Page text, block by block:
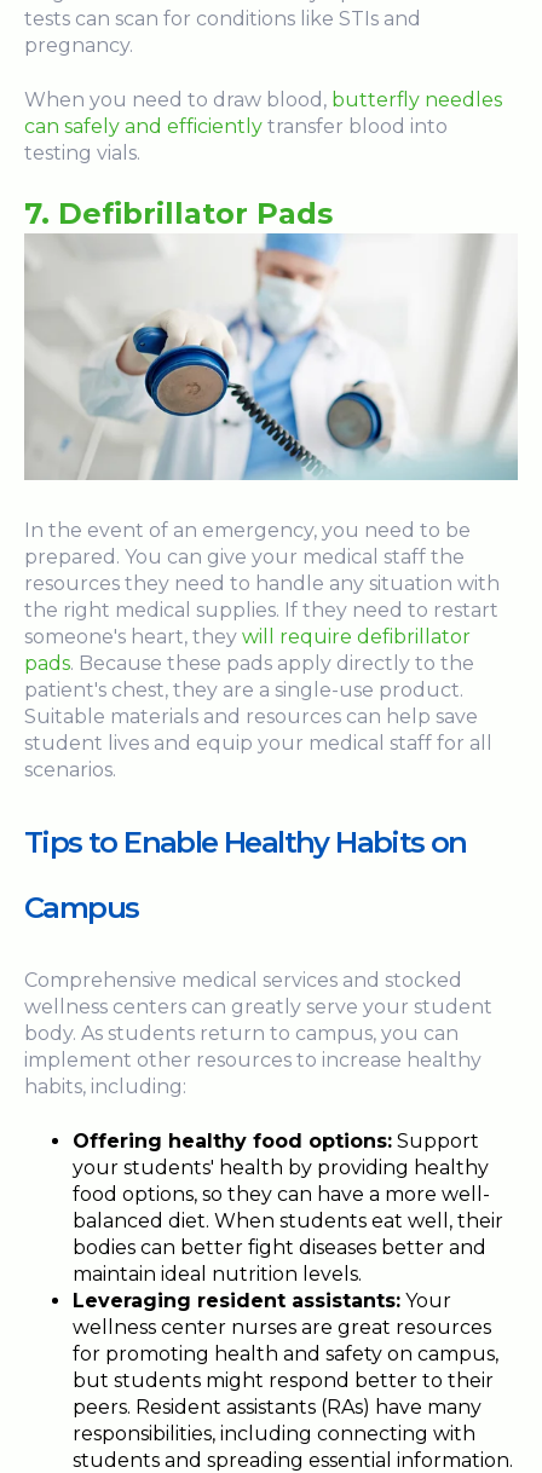
tests can scan for conditions like STIs and
pregnancy.
When you need to draw blood, butterfly needles
can safely and efficiently transfer blood into
testing vials.
7. Defibrillator Pads
In the event of an emergency, you need to be
prepared. You can give your medical staff the
resources they need to handle any situation with
the right medical supplies. If they need to restart
someone's heart, they will require defibrillator
pads. Because these pads apply directly to the
patient's chest, they are a single-use product.
Suitable materials and resources can help save
student lives and equip your medical staff for all
scenarios.
Tips to Enable Healthy Habits on
Campus
Comprehensive medical services and stocked
wellness centers can greatly serve your student
body. As students return to campus, you can
implement other resources to increase healthy
habits, including:
Offering healthy food options: Support
your students' health by providing healthy
food options, so they can have a more well-
balanced diet. When students eat well, their
bodies can better fight diseases better and
maintain ideal nutrition levels.
Leveraging resident assistants: Your
wellness center nurses are great resources
for promoting health and safety on campus,
but students might respond better to their
peers. Resident assistants (RAs) have many
responsibilities, including connecting with
students and spreading essential information.